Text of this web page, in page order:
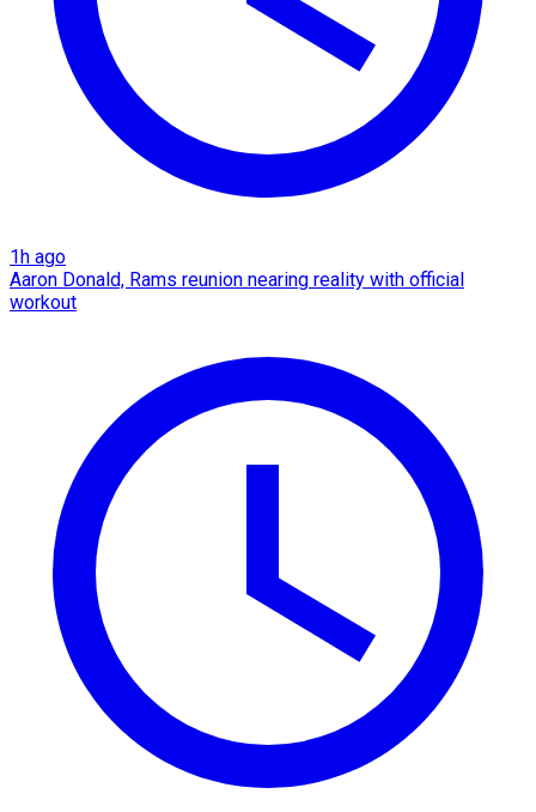
1h ago
Aaron Donald, Rams reunion nearing reality with official
workout